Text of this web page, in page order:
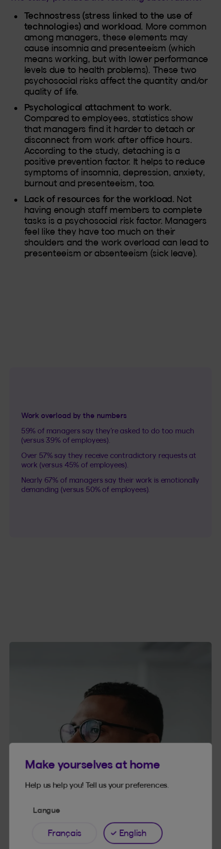
Technostress (stress linked to the use of
technologies) and workload. More common
among managers, these elements may
cause insomnia and presenteeism (which
means working, but with lower performance
levels due to health problems). These two
psychosocial risks affect the quantity and/or
quality of life.
Psychological attachment to work.
Compared to employees, statistics show
that managers find it harder to detach or
disconnect from work after office hours.
According to the study, detaching is a
positive prevention factor. It helps to reduce
symptoms of insomnia, depression, anxiety,
burnout and presenteeism, too.
Lack of resources for the workload. Not
having enough staff members to complete
tasks is a psychosocial risk factor. Managers
feel like they have too much on their
shoulders and the work overload can lead to
presenteeism or absenteeism (sick leave).
Work overload by the numbers
59% of managers say they’re asked to do too much
(versus 39% of employees).
Over 57% say they receive contradictory requests at
work (versus 45% of employees).
Nearly 67% of managers say their work is emotionally
demanding (versus 50% of employees).
Make yourselves at home
Help us help you! Tell us your preferences.
Langue
Français English